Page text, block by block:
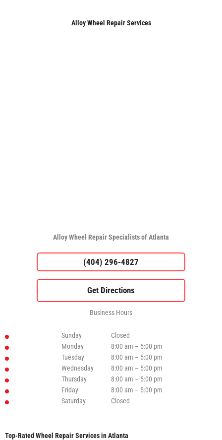
Alloy Wheel Repair Services
Alloy Wheel Repair Specialists of Atlanta
(404) 296-4827
Business Hours
Sunday
Closed
Monday
8:00 am – 5:00 pm
Tuesday
8:00 am – 5:00 pm
Wednesday
8:00 am – 5:00 pm
Thursday
8:00 am – 5:00 pm
Friday
8:00 am – 5:00 pm
Saturday
Closed
Top-Rated Wheel Repair Services in Atlanta